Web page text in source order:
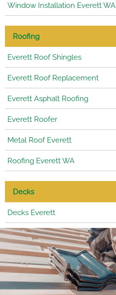
Window Installation Everett WA
Roofing
Everett Roof Shingles
Everett Roof Replacement
Everett Asphalt Roofing
Everett Roofer
Metal Roof Everett
Roofing Everett WA
Decks
Decks Everett